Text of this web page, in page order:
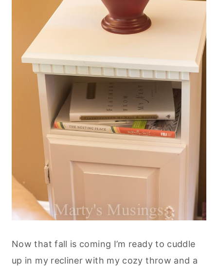
Now that fall is coming I’m ready to cuddle
up in my recliner with my cozy throw and a